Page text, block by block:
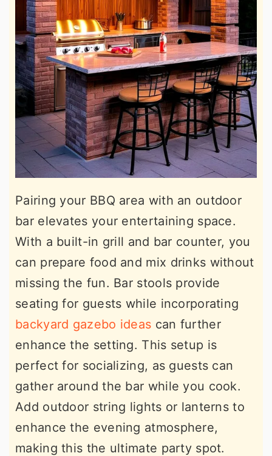
Pairing your BBQ area with an outdoor
bar elevates your entertaining space.
With a built-in grill and bar counter, you
can prepare food and mix drinks without
missing the fun. Bar stools provide
seating for guests while incorporating
backyard gazebo ideas can further
enhance the setting. This setup is
perfect for socializing, as guests can
gather around the bar while you cook.
Add outdoor string lights or lanterns to
enhance the evening atmosphere,
making this the ultimate party spot.